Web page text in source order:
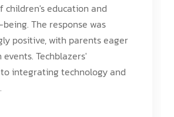
children's education and
The response was
positive, with parents eager
Techblazers'
integrating technology and